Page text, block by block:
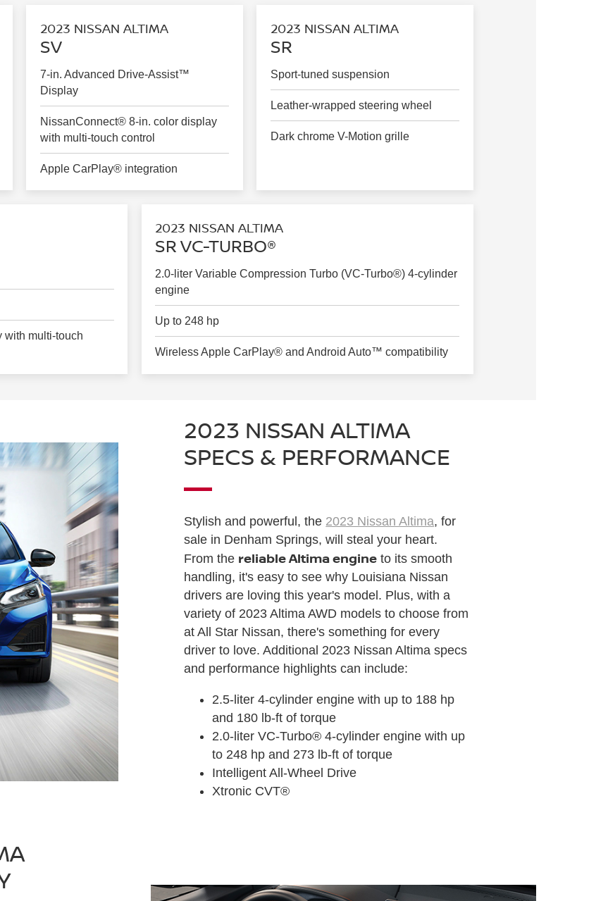
2023 NISSAN ALTIMA
SV
7-in. Advanced Drive-Assist™
Display
NissanConnect® 8-in. color display
with multi-touch control
Apple CarPlay® integration
2023 NISSAN ALTIMA
SR
Sport-tuned suspension
Leather-wrapped steering wheel
Dark chrome V-Motion grille
with multi-touch
2023 NISSAN ALTIMA
SR VC-TURBO®
2.0-liter Variable Compression Turbo (VC-Turbo®) 4-cylinder
engine
Up to 248 hp
Wireless Apple CarPlay® and Android Auto™ compatibility
2023 NISSAN ALTIMA
SPECS & PERFORMANCE
Stylish and powerful, the 2023 Nissan Altima, for
sale in Denham Springs, will steal your heart.
From the reliable Altima engine to its smooth
handling, it's easy to see why Louisiana Nissan
drivers are loving this year's model. Plus, with a
variety of 2023 Altima AWD models to choose from
at All Star Nissan, there's something for every
driver to love. Additional 2023 Nissan Altima specs
and performance highlights can include:
2.5-liter 4-cylinder engine with up to 188 hp
and 180 lb-ft of torque
2.0-liter VC-Turbo® 4-cylinder engine with up
to 248 hp and 273 lb-ft of torque
Intelligent All-Wheel Drive
Xtronic CVT®